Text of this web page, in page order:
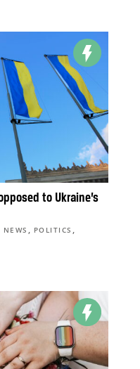
to Ukraine’s
NEWS , POLITICS ,